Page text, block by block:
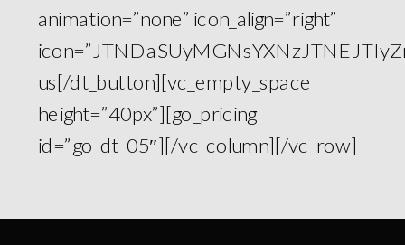
animation=”none” icon_align=”right”
us[/dt_button][vc_empty_space
height=”40px”][go_pricing
id=”go_dt_05″][/vc_column][/vc_row]